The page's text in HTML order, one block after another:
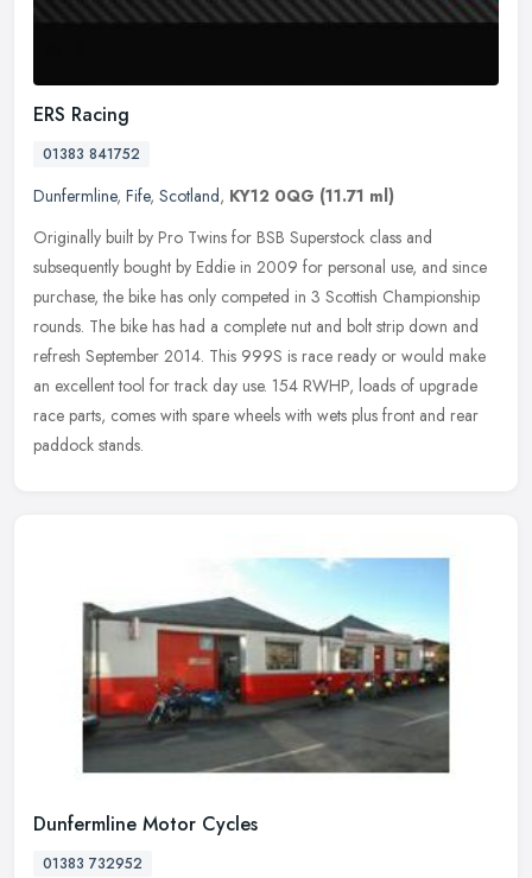
ERS Racing
01383 841752
Dunfermline, Fife, Scotland, KY12 0QG (11.71 ml)
Originally built by Pro Twins for BSB Superstock class and
subsequently bought by Eddie in 2009 for personal use, and since
purchase, the bike has only competed in 3 Scottish Championship
rounds. The bike has had a complete nut and bolt strip down and
refresh September 2014. This 999S is race ready or would make
an excellent tool for track day use. 154 RWHP, loads of upgrade
race parts, comes with spare wheels with wets plus front and rear
paddock stands.
Dunfermline Motor Cycles
01383 732952